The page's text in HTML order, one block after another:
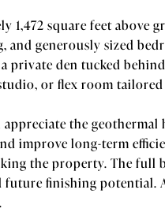
1,472 square feet
and generously sized
private den tucked
or flex room
the
improve long-term
the property. The full
future finishing potential.